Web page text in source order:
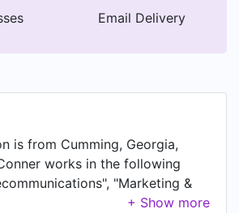
Email Delivery
is from Cumming, Georgia,
works in the following
"Marketing &
"Business Supplies &